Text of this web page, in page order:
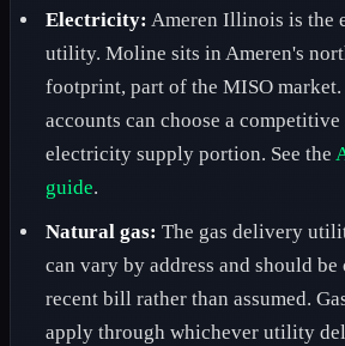
Electricity: Ameren Illinois is the
utility. Moline sits in Ameren's
footprint, part of the MISO
accounts can choose a
electricity supply portion. See the
guide.
Natural gas: The gas delivery
can vary by address and should
recent bill rather than assumed.
apply through whichever utility